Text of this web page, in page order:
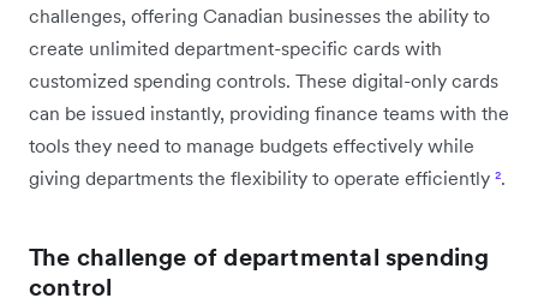
challenges, offering Canadian businesses the ability to
create unlimited department-specific cards with
customized spending controls. These digital-only cards
can be issued instantly, providing finance teams with the
tools they need to manage budgets effectively while
giving departments the flexibility to operate efficiently ².
The challenge of departmental spending
control